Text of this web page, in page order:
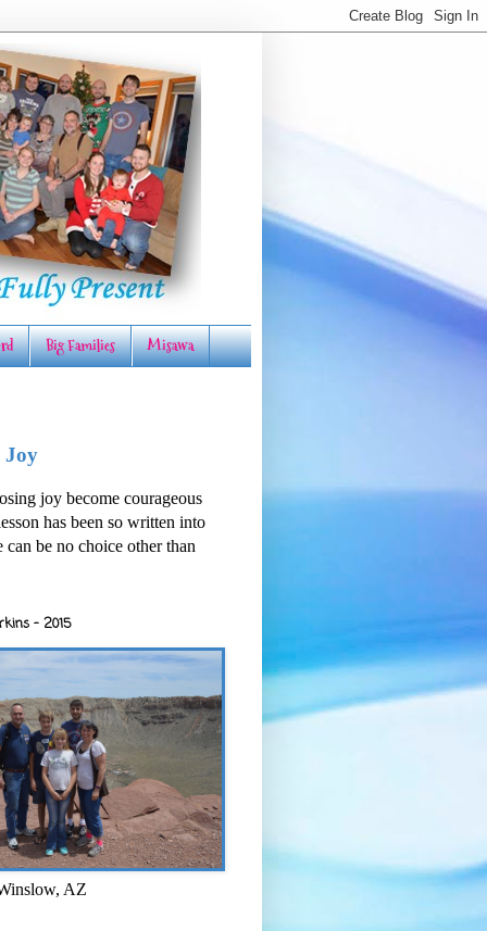
Big Families Misawa
Joy
joy become courageous
has been so written into
can be no choice other than
- 2015
AZ